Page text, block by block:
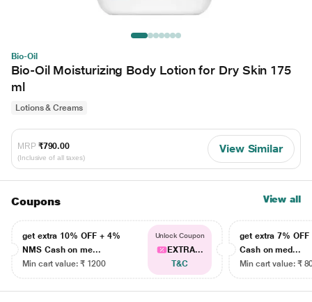
Bio-Oil
Bio-Oil Moisturizing Body Lotion for Dry Skin 175
ml
Lotions & Creams
MRP ₹790.00
(Inclusive of all taxes)
View Similar
Coupons View all
get extra 10% OFF + 4%
NMS Cash on me...
Min cart value: ₹ 1200
Unlock Coupon
EXTRA...
T&C
get extra 7% OFF
Cash on med...
Min cart value: ₹